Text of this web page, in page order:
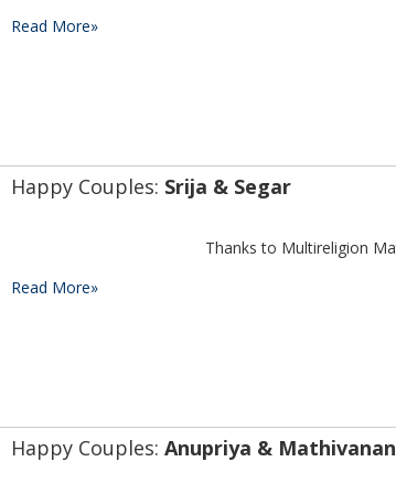
Read More»
Happy Couples: Srija & Segar
Read More»
Happy Couples: Anupriya & Mathivanan